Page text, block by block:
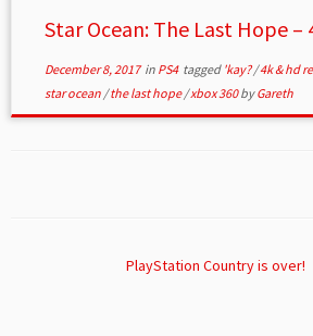
Star Ocean: The Last Hope –
December 8, 2017in PS4 tagged 'kay?/4k & hd
star ocean /the last hope/xbox 360byGareth
PlayStation Country is over!